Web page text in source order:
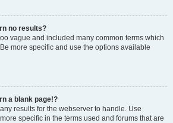
no results?
vague and included many common terms which
more specific and use the options available
a blank page!?
results for the webserver to handle. Use
specific in the terms used and forums that are